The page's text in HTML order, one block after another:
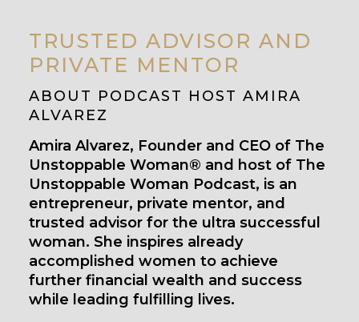
TRUSTED ADVISOR AND
PRIVATE MENTOR
ABOUT PODCAST HOST AMIRA
ALVAREZ
Amira Alvarez, Founder and CEO of The
Unstoppable Woman® and host of The
Unstoppable Woman Podcast, is an
entrepreneur, private mentor, and
trusted advisor for the ultra successful
woman. She inspires already
accomplished women to achieve
further financial wealth and success
while leading fulfilling lives.